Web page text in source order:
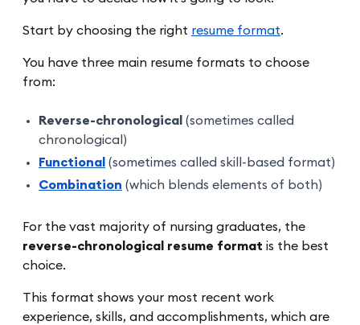
Start by choosing the right resume format.
You have three main resume formats to choose
from:
Reverse-chronological (sometimes called
chronological)
Functional (sometimes called skill-based format)
Combination (which blends elements of both)
For the vast majority of nursing graduates, the
reverse-chronological resume format is the best
choice.
This format shows your most recent work
experience, skills, and accomplishments, which are